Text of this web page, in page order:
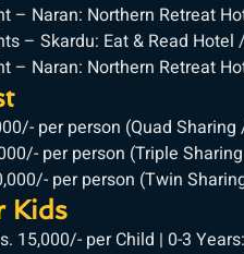
– Naran: Northern Retreat
– Skardu: Eat & Read
– Naran: Northern Retreat
per person (Quad
per person (Triple
per person (Twin
Kids
15,000/- per Child | 0-3